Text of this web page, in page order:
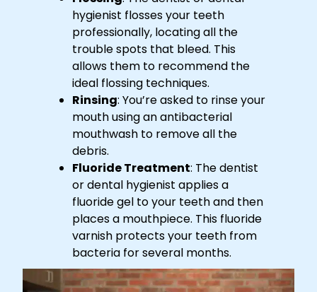
hygienist flosses your teeth
professionally, locating all the
trouble spots that bleed. This
allows them to recommend the
ideal flossing techniques.
Rinsing: You’re asked to rinse your
mouth using an antibacterial
mouthwash to remove all the
debris.
Fluoride Treatment: The dentist
or dental hygienist applies a
fluoride gel to your teeth and then
places a mouthpiece. This fluoride
varnish protects your teeth from
bacteria for several months.